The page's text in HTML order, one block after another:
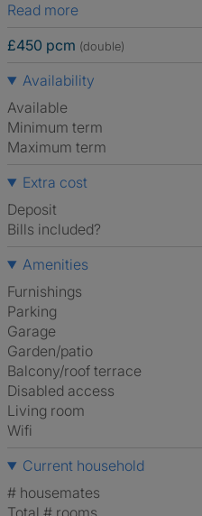
Read more
£450 pcm (double)
Availability
Available
Minimum term
Maximum term
Extra cost
Deposit
Bills included?
Amenities
Furnishings
Parking
Garage
Garden/patio
Balcony/roof terrace
Disabled access
Living room
Wifi
Current household
# housemates
Total # rooms